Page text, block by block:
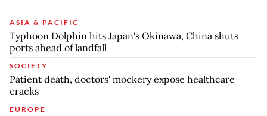
ASIA & PACIFIC
Typhoon Dolphin hits Japan's Okinawa, China shuts
ports ahead of landfall
SOCIETY
Patient death, doctors' mockery expose healthcare
cracks
EUROPE